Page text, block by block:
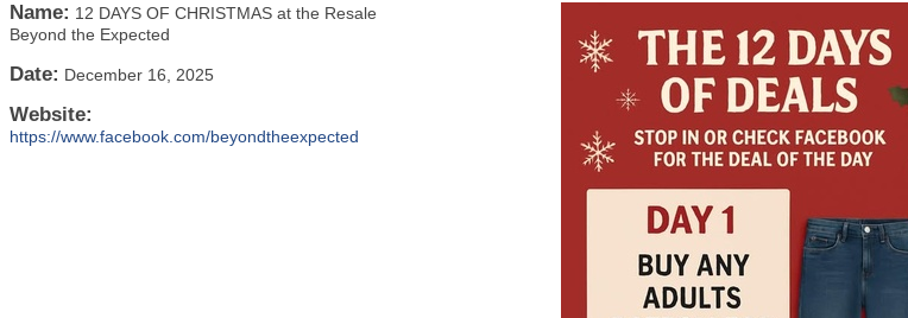
Name: 12 DAYS OF CHRISTMAS at the Resale
Beyond the Expected
Date: December 16, 2025
Website:
https://www.facebook.com/beyondtheexpected